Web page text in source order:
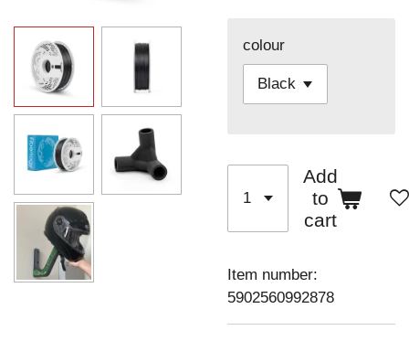
colour
Add
to
cart
Item number:
5902560992878